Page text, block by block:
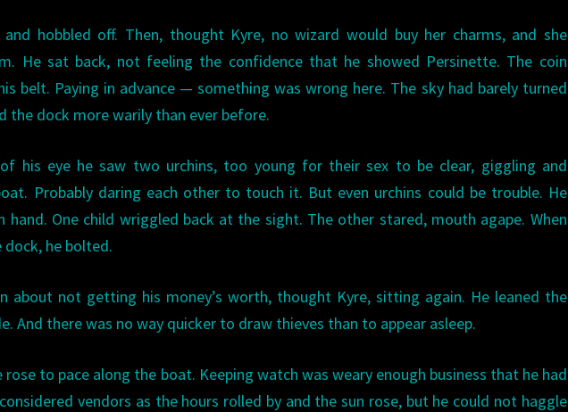
hobbled off. Then, thought Kyre, no wizard would buy her charms, and she
He sat back, not feeling the confidence that he showed Persinette. The coin
belt. Paying in advance — something was wrong here. The sky had barely turned
the dock more warily than ever before.
his eye he saw two urchins, too young for their sex to be clear, giggling and
Probably daring each other to touch it. But even urchins could be trouble. He
hand. One child wriggled back at the sight. The other stared, mouth agape. When
he bolted.
about not getting his money’s worth, thought Kyre, sitting again. He leaned the
And there was no way quicker to draw thieves than to appear asleep.
rose to pace along the boat. Keeping watch was weary enough business that he had
vendors as the hours rolled by and the sun rose, but he could not haggle